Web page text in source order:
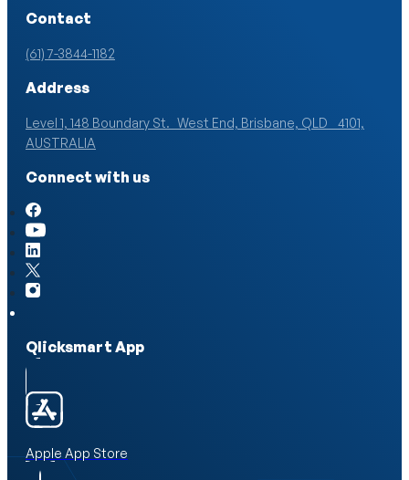
Contact
(61) 7-3844-1182
Address
Level 1, 148 Boundary St. West End, Brisbane, QLD 4101,
AUSTRALIA
Connect with us
Qlicksmart App
Apple App Store